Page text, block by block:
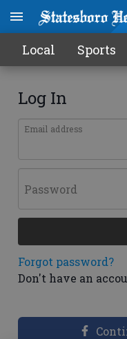
Local Sports
Log In
Email address
Password
Forgot password?
Don't have an